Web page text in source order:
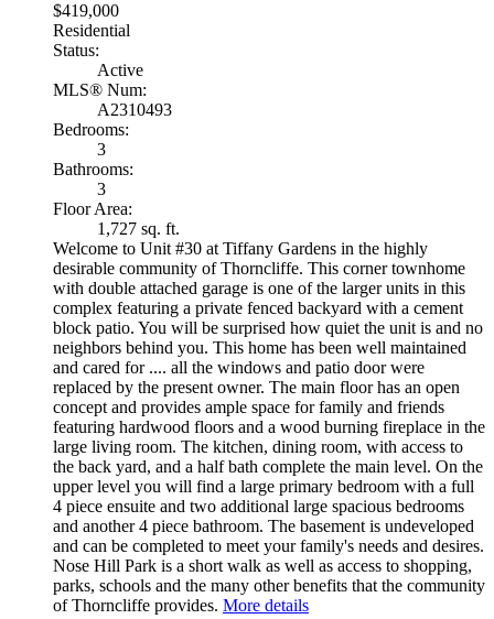
$419,000
Residential
Status:
Active
MLS® Num:
A2310493
Bedrooms:
3
Bathrooms:
3
Floor Area:
1,727 sq. ft.
Welcome to Unit #30 at Tiffany Gardens in the highly
desirable community of Thorncliffe. This corner townhome
with double attached garage is one of the larger units in this
complex featuring a private fenced backyard with a cement
block patio. You will be surprised how quiet the unit is and no
neighbors behind you. This home has been well maintained
and cared for .... all the windows and patio door were
replaced by the present owner. The main floor has an open
concept and provides ample space for family and friends
featuring hardwood floors and a wood burning fireplace in the
large living room. The kitchen, dining room, with access to
the back yard, and a half bath complete the main level. On the
upper level you will find a large primary bedroom with a full
4 piece ensuite and two additional large spacious bedrooms
and another 4 piece bathroom. The basement is undeveloped
and can be completed to meet your family's needs and desires.
Nose Hill Park is a short walk as well as access to shopping,
parks, schools and the many other benefits that the community
of Thorncliffe provides. More details